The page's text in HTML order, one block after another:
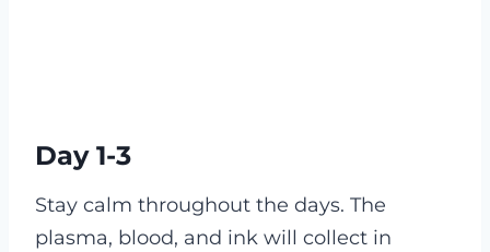
Day 1-3
Stay calm throughout the days. The
plasma, blood, and ink will collect in